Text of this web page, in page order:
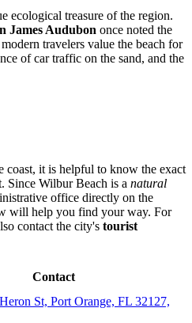
ecological treasure of the region.
James Audubon once noted the
travelers value the beach for
of car traffic on the sand, and the
coast, it is helpful to know the exact
Since Wilbur Beach is a natural
office directly on the
will help you find your way. For
contact the city's tourist
Contact
St, Port Orange, FL 32127,